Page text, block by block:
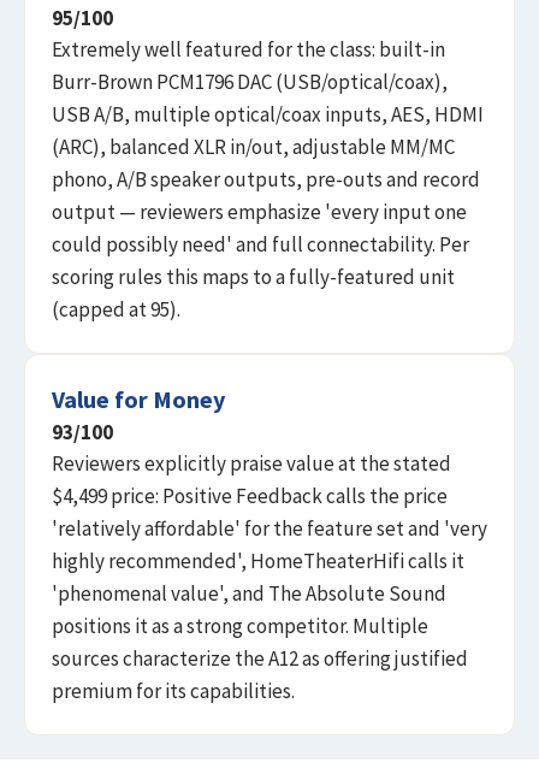
95/100
Extremely well featured for the class: built-in
Burr-Brown PCM1796 DAC (USB/optical/coax),
USB A/B, multiple optical/coax inputs, AES, HDMI
(ARC), balanced XLR in/out, adjustable MM/MC
phono, A/B speaker outputs, pre-outs and record
output — reviewers emphasize 'every input one
could possibly need' and full connectability. Per
scoring rules this maps to a fully-featured unit
(capped at 95).
Value for Money
93/100
Reviewers explicitly praise value at the stated
$4,499 price: Positive Feedback calls the price
'relatively affordable' for the feature set and 'very
highly recommended', HomeTheaterHifi calls it
'phenomenal value', and The Absolute Sound
positions it as a strong competitor. Multiple
sources characterize the A12 as offering justified
premium for its capabilities.